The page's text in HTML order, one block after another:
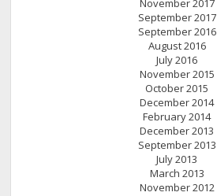
November 2017
September 2017
September 2016
August 2016
July 2016
November 2015
October 2015
December 2014
February 2014
December 2013
September 2013
July 2013
March 2013
November 2012